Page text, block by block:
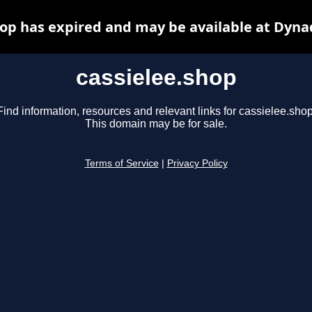
cassielee.shop
information, resources and relevant links for
This domain may be for sale.
Terms of Service Privacy Policy
has expired and may be available at